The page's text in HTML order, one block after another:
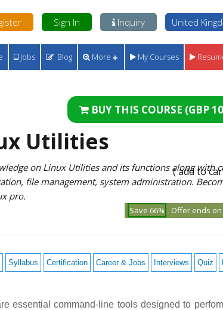
Sign In Inquiry United
Jobs Blog More My Courses
BUY THIS COURSE (GBP 10
Utilities
on Linux Utilities and its functions along with
file management, system administration.
pro.
( add to
Save 66% Offer ends on
Syllabus Certification Career & Jobs Interviews Quiz
essential command-line tools designed to